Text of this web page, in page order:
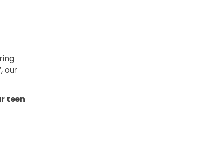
our
teen